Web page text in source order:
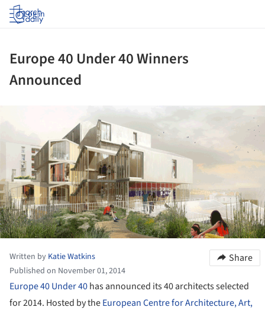
Log in
Europe 40 Under 40 Winners
Announced
Written by Katie Watkins
Published on November 01, 2014
Share
Europe 40 Under 40has announced its 40 architects selected
for 2014. Hosted by theEuropean Centre for Architecture, Art,